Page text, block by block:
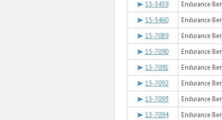
15-5459
Endurance
15-5460
Endurance
15-7089
Endurance
15-7090
Endurance
15-7091
Endurance
15-7092
Endurance
15-7093
Endurance
15-7094
Endurance